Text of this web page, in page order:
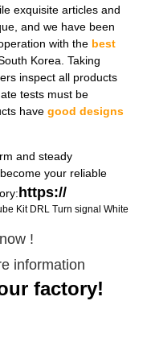
exquisite articles and
and we have been
with the best
Korea. Taking
inspect all products
tests must be
have good designs
and steady
your reliable
https://
!
information
factory!